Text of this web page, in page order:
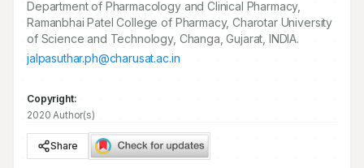
Department of Pharmacology and Clinical Pharmacy,
Ramanbhai Patel College of Pharmacy, Charotar University
of Science and Technology, Changa, Gujarat, INDIA.
jalpasuthar.ph@charusat.ac.in
Copyright:
2020 Author(s)
Share